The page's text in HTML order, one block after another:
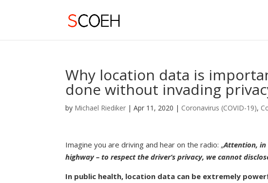
Why location data is
done without invading
by Michael Riediker |Apr 11, 2020 | Coronavirus (COVID-19),
Imagine you are driving and hear on the radio: „Attention, in
highway – to respect the driver’s privacy, we cannot
In public health, location data can be extremely